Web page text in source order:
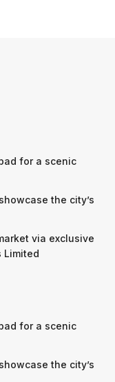
for a scenic
the city’s
via exclusive
Limited
for a scenic
the city’s